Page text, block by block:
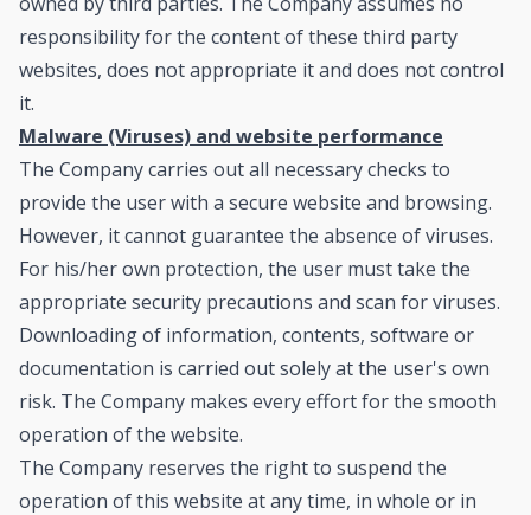
responsibility for the content of these third party
websites, does not appropriate it and does not control
it.
Malware (Viruses) and website performance
The Company carries out all necessary checks to
provide the user with a secure website and browsing.
However, it cannot guarantee the absence of viruses.
For his/her own protection, the user must take the
appropriate security precautions and scan for viruses.
Downloading of information, contents, software or
documentation is carried out solely at the user's own
risk. The Company makes every effort for the smooth
operation of the website.
The Company reserves the right to suspend the
operation of this website at any time, in whole or in